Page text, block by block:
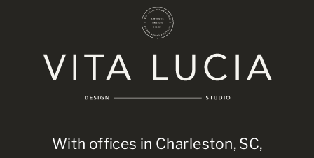
With offices in Charleston, SC,